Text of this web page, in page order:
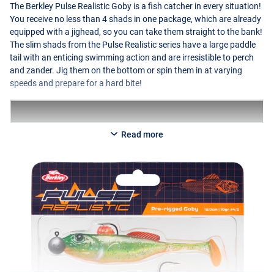
The Berkley Pulse Realistic Goby is a fish catcher in every situation!
You receive no less than 4 shads in one package, which are already
equipped with a jighead, so you can take them straight to the bank!
The slim shads from the Pulse Realistic series have a large paddle
tail with an enticing swimming action and are irresistible to perch
and zander. Jig them on the bottom or spin them in at varying
speeds and prepare for a hard bite!
Read more